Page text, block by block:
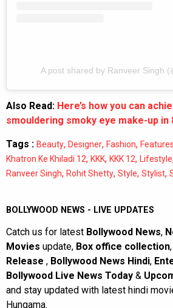
A post shared by Ranveer Singh
Also Read: Here’s how you can
smouldering smoky eye make-up in
Tags : Beauty, Designer, Fashion, Features
Khatron Ke Khiladi 12, KKK, KKK 12, Lifestyle
Ranveer Singh, Rohit Shetty, Style, Stylist,
BOLLYWOOD NEWS - LIVE UPDATES
Catch us for latest Bollywood News,
Movies update, Box office collection,
Release , Bollywood News Hindi,
Bollywood Live News Today &
and stay updated with latest hindi
Hungama.